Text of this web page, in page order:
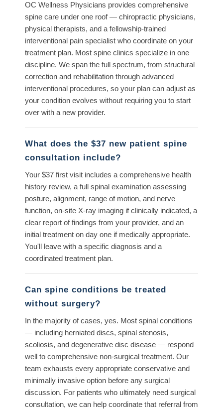
OC Wellness Physicians provides comprehensive
spine care under one roof — chiropractic physicians,
physical therapists, and a fellowship-trained
interventional pain specialist who coordinate on your
treatment plan. Most spine clinics specialize in one
discipline. We span the full spectrum, from structural
correction and rehabilitation through advanced
interventional procedures, so your plan can adjust as
your condition evolves without requiring you to start
over with a new provider.
What does the $37 new patient spine
consultation include?
Your $37 first visit includes a comprehensive health
history review, a full spinal examination assessing
posture, alignment, range of motion, and nerve
function, on-site X-ray imaging if clinically indicated, a
clear report of findings from your provider, and an
initial treatment on day one if medically appropriate.
You'll leave with a specific diagnosis and a
coordinated treatment plan.
Can spine conditions be treated
without surgery?
In the majority of cases, yes. Most spinal conditions
— including herniated discs, spinal stenosis,
scoliosis, and degenerative disc disease — respond
well to comprehensive non-surgical treatment. Our
team exhausts every appropriate conservative and
minimally invasive option before any surgical
discussion. For patients who ultimately need surgical
consultation, we can help coordinate that referral from